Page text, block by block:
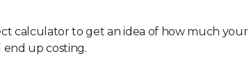
calculator to get an idea of how much your
up costing.